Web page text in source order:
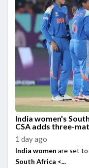
India women's
CSA adds three-
1 day ago
India women are set to
South Africa <...